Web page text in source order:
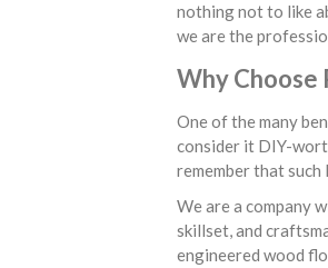
nothing not to like
we are the
Why Choose
One of the many
consider it DIY-
remember that
We are a company
skillset, and
engineered wood